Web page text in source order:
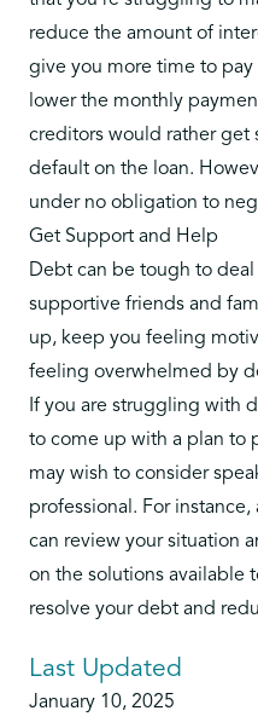
reduce the amount of
give you more time to pay
lower the monthly
creditors would rather get
default on the loan.
under no obligation to
Get Support and Help
Debt can be tough to
supportive friends and
up, keep you feeling
feeling overwhelmed by
If you are struggling with
to come up with a plan to
may wish to consider
professional. For
can review your situation
on the solutions available
resolve your debt and
Last Updated
January 10, 2025